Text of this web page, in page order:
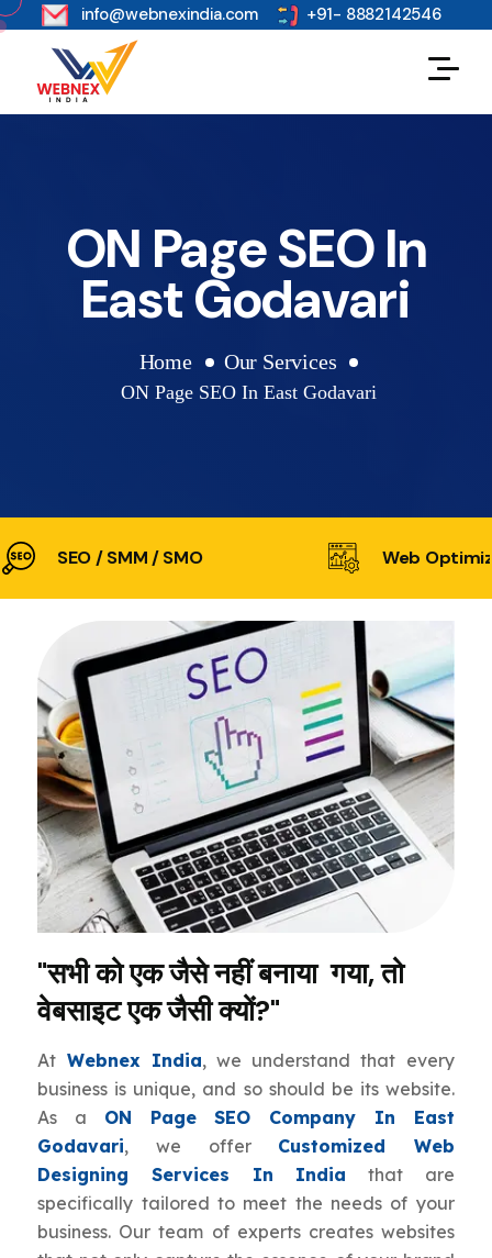
s info@webnexindia.com +91- 8882142546
ON Page SEO In
East Godavari
Home Our Services
ON Page SEO In East Godavari
SEO / SMM / SMO Web
"सभी को एक जैसे नहीं बनाया गया, तो
वेबसाइट एक जैसी क्यों?"
At Webnex India, we understand that every
business is unique, and so should be its website.
As a ON Page SEO Company In East
Godavari, we offer Customized Web
Designing Services In India that are
specifically tailored to meet the needs of your
business. Our team of experts creates websites